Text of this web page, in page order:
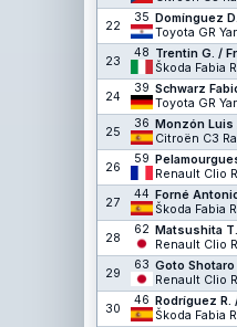
22
35 Domínguez
Toyota GR
23
48 Trentin G. /
Škoda Fabia
24
39 Schwarz
Toyota GR
25
36 Monzón Luis
Citroën C3
26
59
Renault Clio
27
44 Forné
Škoda Fabia
28
62 Matsushita
Renault Clio
29
63 Goto
Renault Clio
30
46 Rodríguez R.
Škoda Fabia